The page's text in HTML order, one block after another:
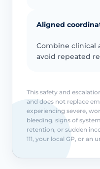
Aligned
Combine clinical
avoid repeated
This safety and
and does not replace
experiencing severe,
bleeding, signs of
retention, or sudden
111, your local GP, or